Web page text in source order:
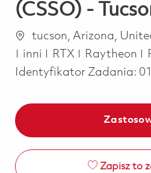
(CSSO) -
Lokalizacja
tucson, Arizona,
Kategoria
inni RTX Raytheon
Identyfikator Zadania:
Zapisz to